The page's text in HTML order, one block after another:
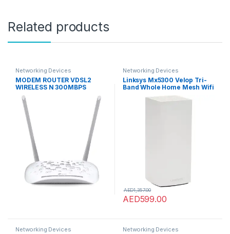
Related products
Networking Devices
MODEM ROUTER VDSL2
WIRELESS N 300MBPS
Networking Devices
Linksys Mx5300 Velop Tri-
Band Whole Home Mesh Wifi
6 System (Ax5300 Wifi
Router/Extender For
AED599.00
AED1,357.00
Networking Devices Networking Devices